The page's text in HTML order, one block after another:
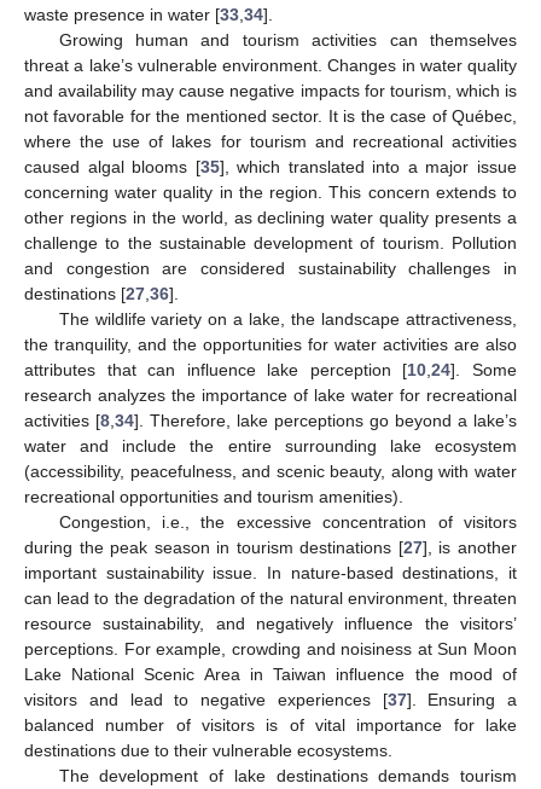
waste presence in water [33 34].
Growing human and tourism activities can themselves
threat a lake’s vulnerable environment. Changes in water quality
and availability may cause negative impacts for tourism, which is
not favorable for the mentioned sector. It is the case of Québec,
where the use of lakes for tourism and recreational activities
caused algal blooms [35], which translated into a major issue
concerning water quality in the region. This concern extends to
other regions in the world, as declining water quality presents a
challenge to the sustainable development of tourism. Pollution
and congestion are considered sustainability challenges in
destinations [27 36].
The wildlife variety on a lake, the landscape attractiveness,
the tranquility, and the opportunities for water activities are also
attributes that can influence lake perception [10 ,24]. Some
research analyzes the importance of lake water for recreational
activities [8 34]. Therefore, lake perceptions go beyond a lake’s
water and include the entire surrounding lake ecosystem
(accessibility, peacefulness, and scenic beauty, along with water
recreational opportunities and tourism amenities).
Congestion, i.e., the excessive concentration of visitors
during the peak season in tourism destinations [27], is another
important sustainability issue. In nature-based destinations, it
can lead to the degradation of the natural environment, threaten
resource sustainability, and negatively influence the visitors’
perceptions. For example, crowding and noisiness at Sun Moon
Lake National Scenic Area in Taiwan influence the mood of
visitors and lead to negative experiences [37]. Ensuring a
balanced number of visitors is of vital importance for lake
destinations due to their vulnerable ecosystems.
The development of lake destinations demands tourism